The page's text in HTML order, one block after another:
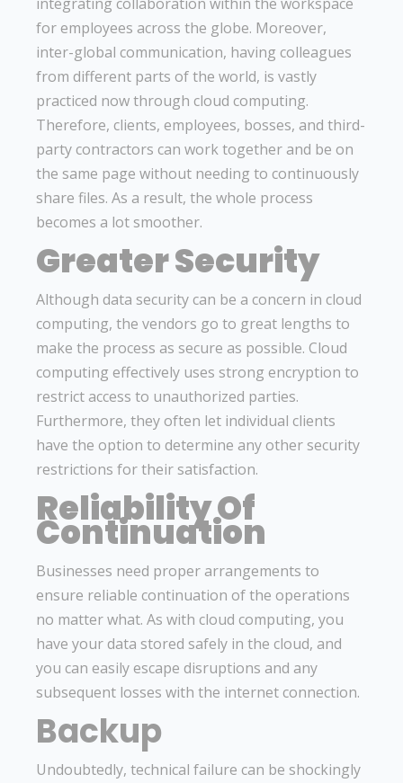
for employees across the globe. Moreover,
inter-global communication, having colleagues
from different parts of the world, is vastly
practiced now through cloud computing.
Therefore, clients, employees, bosses, and third-
party contractors can work together and be on
the same page without needing to continuously
share files. As a result, the whole process
becomes a lot smoother.
Greater Security
Although data security can be a concern in cloud
computing, the vendors go to great lengths to
make the process as secure as possible. Cloud
computing effectively uses strong encryption to
restrict access to unauthorized parties.
Furthermore, they often let individual clients
have the option to determine any other security
restrictions for their satisfaction.
Reliability Of
Continuation
Businesses need proper arrangements to
ensure reliable continuation of the operations
no matter what. As with cloud computing, you
have your data stored safely in the cloud, and
you can easily escape disruptions and any
subsequent losses with the internet connection.
Backup
Undoubtedly, technical failure can be shockingly